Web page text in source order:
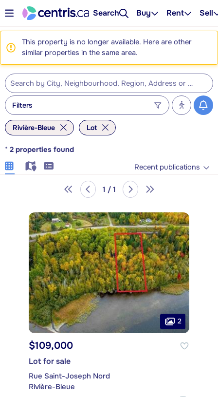
Search Buy Rent Sell
This property is no longer available. Here are other
similar properties in the same area.
Filters
Rivière-Bleue Lot
* 2 properties found
Recent publications
1 / 1
2
$109,000
Lot for sale
Rue Saint-Joseph Nord
Rivière-Bleue